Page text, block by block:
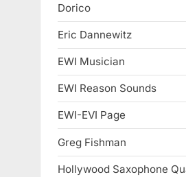
Dorico
Eric Dannewitz
EWI Musician
EWI Reason Sounds
EWI-EVI Page
Greg Fishman
Hollywood Saxophone